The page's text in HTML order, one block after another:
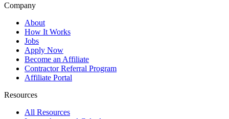
Company
About
How It Works
Jobs
Apply Now
Become an Affiliate
Contractor Referral Program
Affiliate Portal
Resources
All Resources